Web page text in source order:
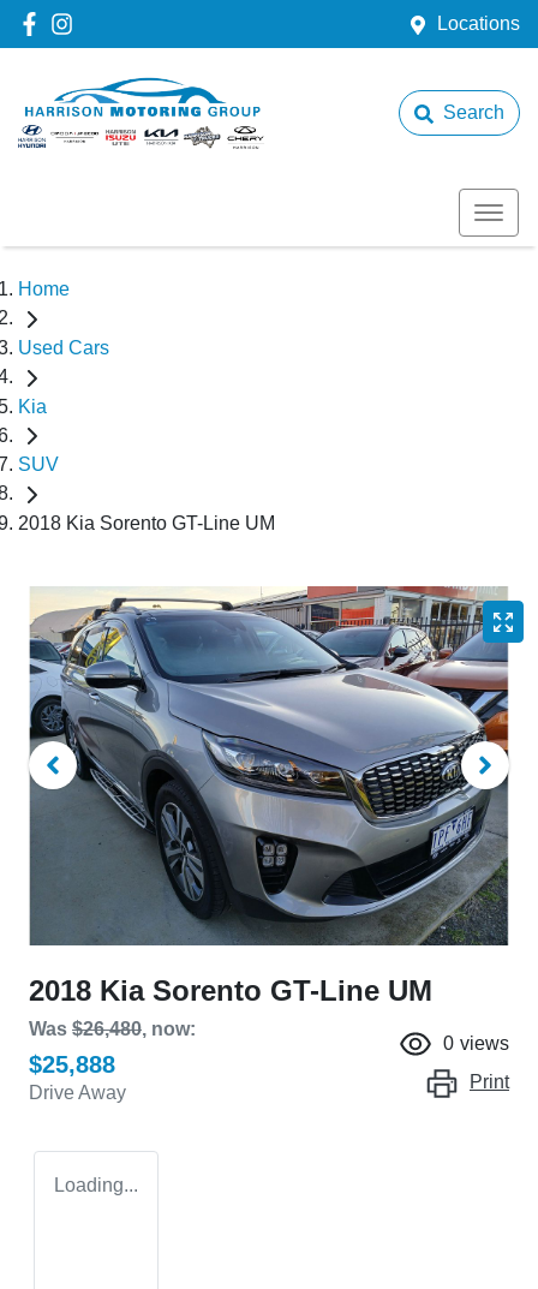
Locations
Search
Home
Used Cars
Kia
SUV
2018 Kia Sorento GT-Line UM
2018 Kia Sorento GT-Line UM
Was $26,480, now:
$25,888
Drive Away
0 views
Print
Loading...